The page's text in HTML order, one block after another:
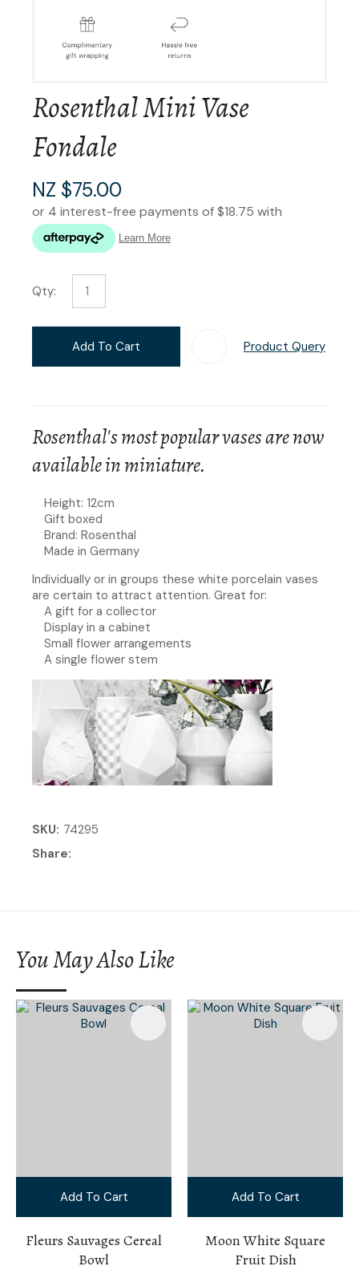
Rosenthal Mini Vase
Fondale
NZ $75.00
Qty:
Add To Cart Product Query
Rosenthal's most popular vases are now
available in miniature.
Height: 12cm
Gift boxed
Brand: Rosenthal
Made in Germany
Individually or in groups these white porcelain vases
are certain to attract attention. Great for:
A gift for a collector
Display in a cabinet
Small flower arrangements
A single flower stem
SKU 74295
Share
You May Also Like
Add To Cart
Fleurs Sauvages Cereal
Bowl
Add To Cart
Moon White Square
Fruit Dish